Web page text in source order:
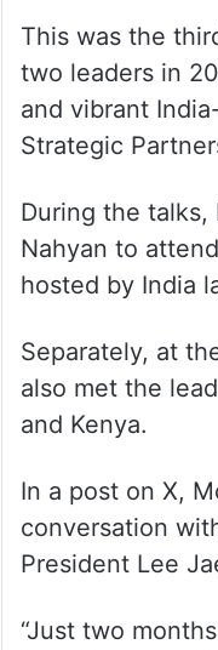
This was the
two leaders in
and vibrant
Strategic
During the
Nahyan to
hosted by India
Separately, at
also met the
and Kenya.
In a post on X,
conversation
President Lee
“Just two